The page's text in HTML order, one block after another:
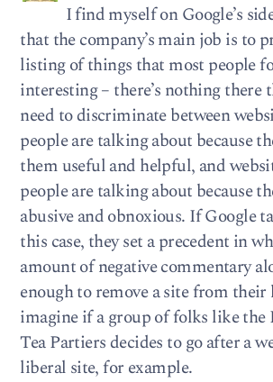
I find myself on Google’s
that the company’s main job is to
listing of things that most people
interesting – there’s nothing there
need to discriminate between
people are talking about because
them useful and helpful, and
people are talking about because
abusive and obnoxious. If Google
this case, they set a precedent in
amount of negative commentary
enough to remove a site from their
imagine if a group of folks like
Tea Partiers decides to go after a
liberal site, for example.